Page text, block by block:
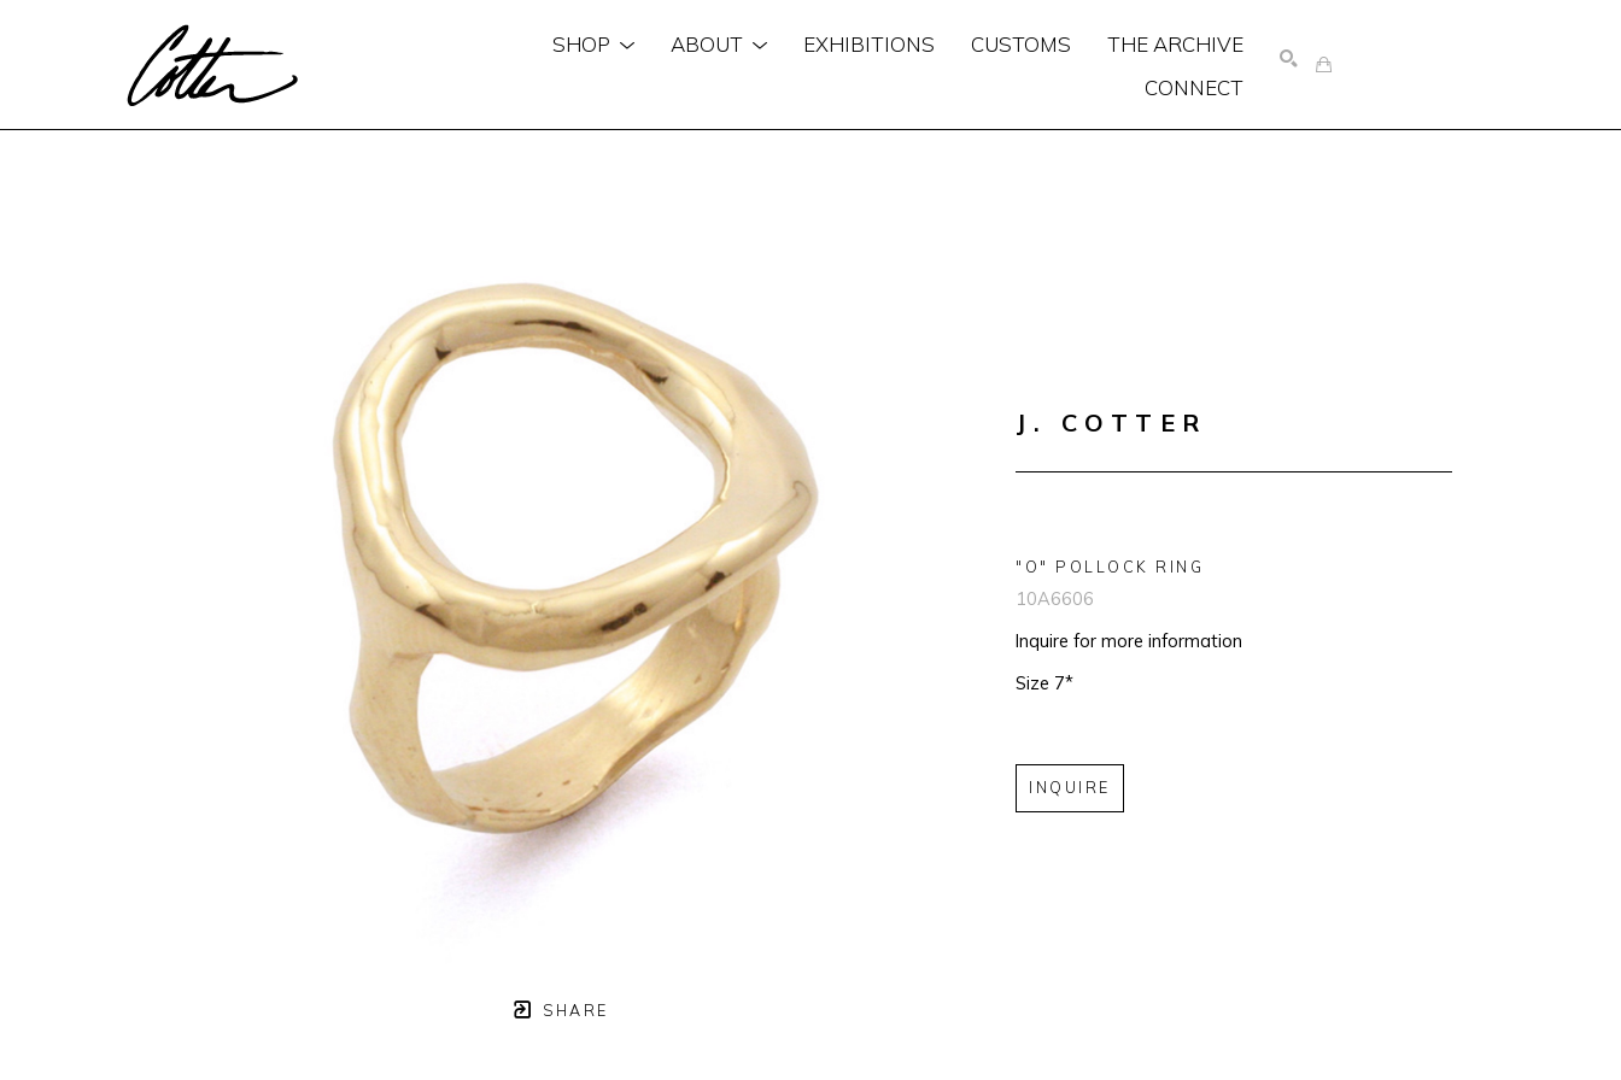
SHOP ABOUT EXHIBITIONS CUSTOMS
THE ARCHIVE
CONNECT
SHARE
J. COTTER
"O" POLLOCK RING
10A6606
Inquire for more information
Size 7*
INQUIRE